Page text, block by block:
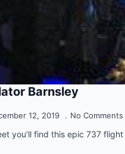
Barnsley
12, 2019 No Comments
you’ll find this epic 737